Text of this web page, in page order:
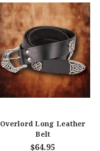
Overlord Long Leather
Belt
$64.95